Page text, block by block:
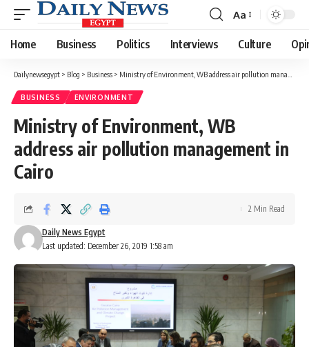
Font
Resizer
Aa
Home Business Politics Interviews Culture
Dailynewsegypt > Blog > Business > Ministry of Environment, WB address air pollution management in Cairo
BUSINESS ENVIRONMENT
Ministry of Environment, WB
address air pollution management in
Cairo
Last updated: December 26, 2019 1:58 am
Daily News Egypt
2 Min Read